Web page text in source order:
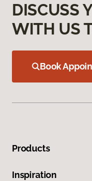
DISCUSS
WITH US
Book
Products
Inspiration